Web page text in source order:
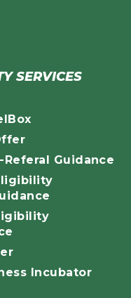
SERVICES
Guidance
Incubator